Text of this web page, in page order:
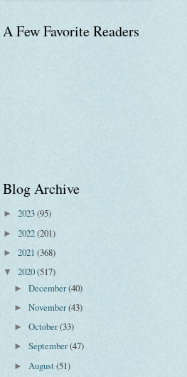
A Few Favorite Readers
Blog Archive
► 2023(95)
► 2022(201)
► 2021 (368)
▼ 2020(517)
►December(40)
►November(43)
►October(33)
►September(47)
► August(51)